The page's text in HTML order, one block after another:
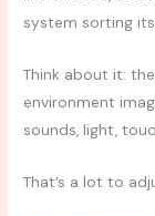
system sorting
Think about it:
environment
sounds, light,
That’s a lot to